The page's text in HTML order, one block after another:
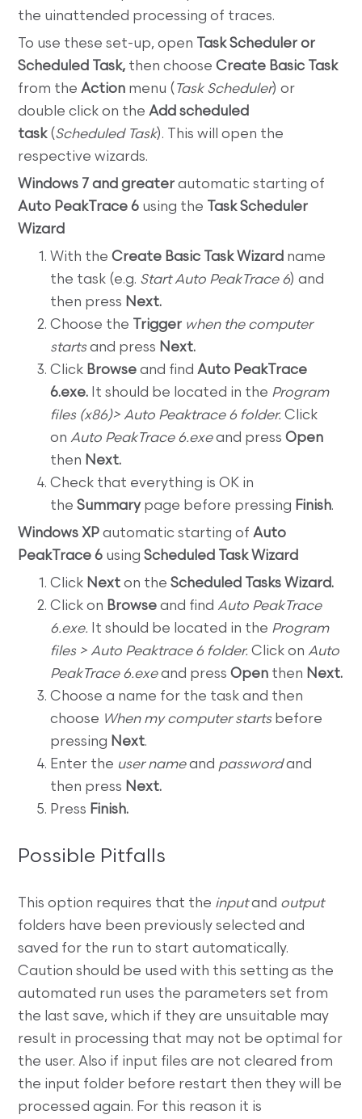
the uinattended processing of traces.
To use these set-up, open
Task Scheduler or
Scheduled Task, then chooseCreate Basic Task
from theAction menu ( Task Scheduler) or
double click on theAdd scheduled
task (Scheduled Task).
This will open the
respective wizards.
Windows 7 and greater automatic starting of
Auto PeakTrace 6 using the
Task Scheduler
Wizard
With theCreate Basic Task Wizard name
the task (e.g. Start Auto PeakTrace 6) and
then press Next.
Choose the
Trigger when the computer
startsand press Next.
Click Browse and findAuto PeakTrace
6.exe. It should be located in the Program
files (x86)> Auto Peaktrace 6 folder.Click
onAuto PeakTrace 6.exeand pressOpen
then Next.
Check that everything is OK in
theSummary page before pressing Finish.
Windows XP automatic starting ofAuto
PeakTrace 6 usingScheduled Task Wizard
Click Next on theScheduled Tasks Wizard.
Click on Browse and findAuto PeakTrace
6.exe. It should be located in the Program
files > Auto Peaktrace 6 folder.Click onAuto
PeakTrace 6.exeand pressOpen then Next.
Choose a name for the task and then
choose When my computer startsbefore
pressing Next.
Enter the user nameand passwordand
then press Next.
Press Finish.
Possible Pitfalls
This option requires that the inputand output
folders have been previously selected and
saved for the run to start automatically.
Caution should be used with this setting as the
automated run uses the parameters set from
the last save, which if they are unsuitable may
result in processing that may not be optimal for
the user. Also if input files are not cleared from
the input folder before restart then they will be
processed again. For this reason it is